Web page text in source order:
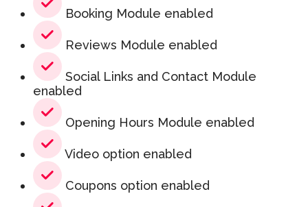
Booking Module enabled
Reviews Module enabled
Social Links and Contact Module
enabled
Opening Hours Module enabled
Video option enabled
Coupons option enabled